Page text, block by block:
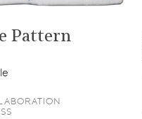
Pattern